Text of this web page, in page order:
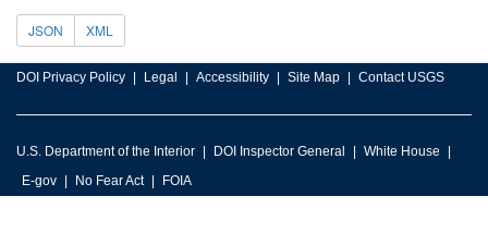
JSON XML
DOI Privacy Policy Legal Accessibility Site Map Contact USGS
U.S. Department of the Interior DOI Inspector General
White House
E-gov
No Fear Act FOIA